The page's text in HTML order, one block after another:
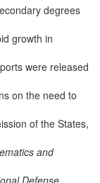
degrees
growth in
were released
on the need to
of the States,
and
Defense